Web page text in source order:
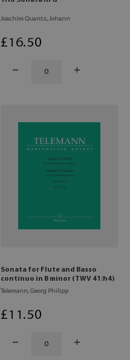
Joachim Quantz, Johann
£16.50
Sonata for Flute and Basso
continuo in B minor (TWV 41:h4)
Telemann, Georg Philipp
£11 .50